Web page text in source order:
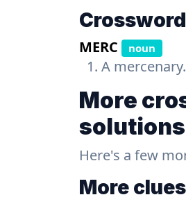
MERC noun
A mercenary.
More
solutions
Here's a few
More